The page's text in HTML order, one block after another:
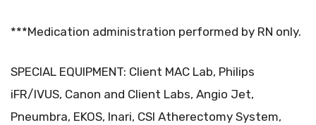
***Medication administration performed by RN only.
SPECIAL EQUIPMENT: Client MAC Lab, Philips
iFR/IVUS, Canon and Client Labs, Angio Jet,
Pneumbra, EKOS, Inari, CSI Atherectomy System,